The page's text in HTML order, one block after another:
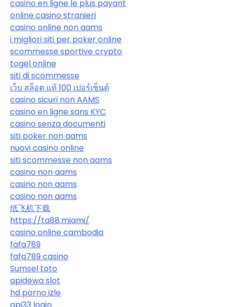
casino en ligne le plus payant
online casino stranieri
casino online non aams
i migliori siti per poker online
scommesse sportive crypto
togel online
siti di scommesse
เว็บ สล็อต แท้ 100 เปอร์เซ็นต์
casino sicuri non AAMS
casino en ligne sans KYC
casino senza documenti
siti poker non aams
nuovi casino online
siti scommesse non aams
casino non aams
casino non aams
casino non aams
纸飞机下载
https://ta88.miami/
casino online cambodia
fafa789
fafa789 casino
Sumsel toto
apidewa slot
hd porno izle
api33 login